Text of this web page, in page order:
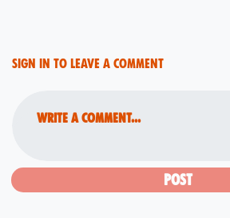
Sign in to leave a comment
Write a comment...